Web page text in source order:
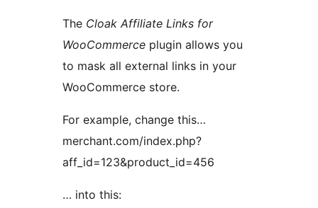
The Cloak Affiliate Links for
WooCommerce plugin allows you
to mask all external links in your
WooCommerce store.
For example, change this…
merchant.com/index.php?
aff_id=123&product_id=456
… into this: